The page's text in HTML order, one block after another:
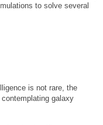
to solve several
is not rare, the
galaxy